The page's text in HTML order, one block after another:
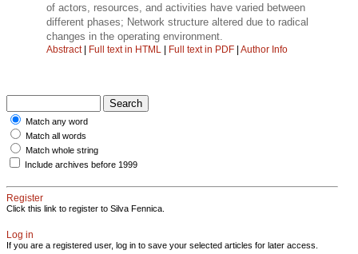
of actors, resources, and activities have varied between
different phases; Network structure altered due to radical
changes in the operating environment.
Abstract| Full text in HTML | Full text in PDF | Author Info
Match any word
Match all words
Match whole string
Include archives before 1999
Register
Click this link to register to Silva Fennica.
Log in
If you are a registered user, log in to save your selected articles for later access.